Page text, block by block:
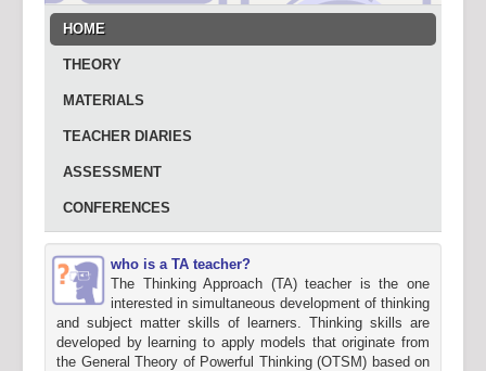
HOME
THEORY
MATERIALS
TEACHER DIARIES
ASSESSMENT
CONFERENCES
who is a TA teacher?
The Thinking Approach (TA) teacher is the one
interested in simultaneous development of thinking
and subject matter skills of learners. Thinking skills are
developed by learning to apply models that originate from
the General Theory of Powerful Thinking (OTSM) based on